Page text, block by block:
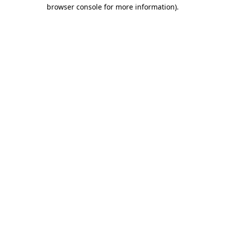
browser console for more information).